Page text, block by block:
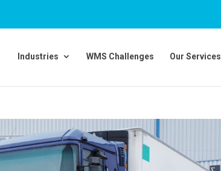
Industries WMS Challenges Our Services